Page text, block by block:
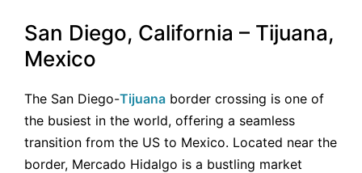
San Diego, California – Tijuana,
Mexico
The San Diego-Tijuana border crossing is one of
the busiest in the world, offering a seamless
transition from the US to Mexico. Located near the
border, Mercado Hidalgo is a bustling market